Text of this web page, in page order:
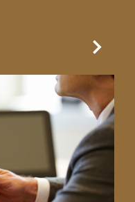
Next